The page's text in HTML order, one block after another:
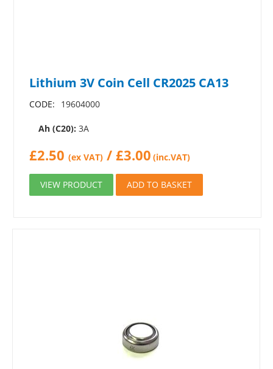
Lithium 3V Coin Cell CR2025 CA13
CODE: 19604000
Ah (C20): 3A
£2.50 (ex VAT) /£3.00 (inc.VAT)
VIEW PRODUCT ADD TO BASKET